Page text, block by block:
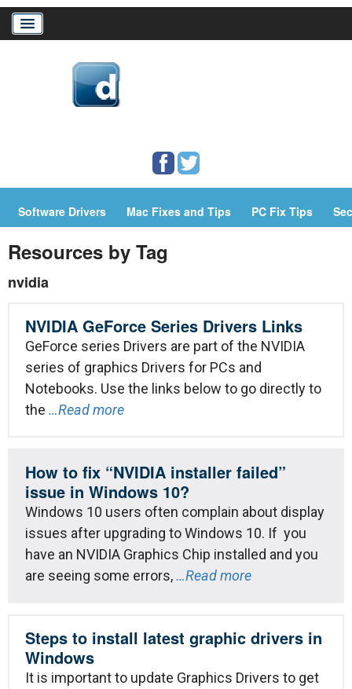
PC/Mac Resources
Software Drivers Mac Fixes and Tips PC Fix Tips
Resources by Tag
nvidia
NVIDIA GeForce Series Drivers Links
GeForce series Drivers are part of the NVIDIA
series of graphics Drivers for PCs and
Notebooks. Use the links below to go directly to
the …Read more
How to fix “NVIDIA installer failed”
issue in Windows 10?
Windows 10 users often complain about display
issues after upgrading to Windows 10. If you
have an NVIDIA Graphics Chip installed and you
are seeing some errors,…Read more
Steps to install latest graphic drivers in
Windows
It is important to update Graphics Drivers to get